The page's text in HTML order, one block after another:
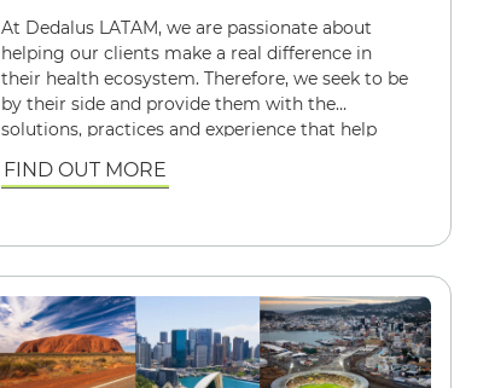
At Dedalus LATAM, we are passionate about
helping our clients make a real difference in
their health ecosystem. Therefore, we seek to be
by their side and provide them with the
solutions, practices and experience that help
and sustainably.
FIND OUT MORE